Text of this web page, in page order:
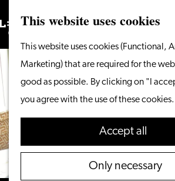
This website uses cookies
This website uses cookies (Functional,
Marketing) that are required for the
good as possible. By clicking on "I
you agree with the use of these cookies.
Accept all
Only necessary
to
the
homepage
Menu
Plan
Search